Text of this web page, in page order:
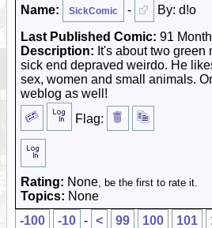
Name: SickComic -
By: d!o
Last Published Comic: 91
Description: It's about two
sick end depraved weirdo. He
sex, women and small animals.
weblog as well!
Flag:
Rating: None, be the first to rate it.
Topics: None
-100
-10 - < 99 100 101